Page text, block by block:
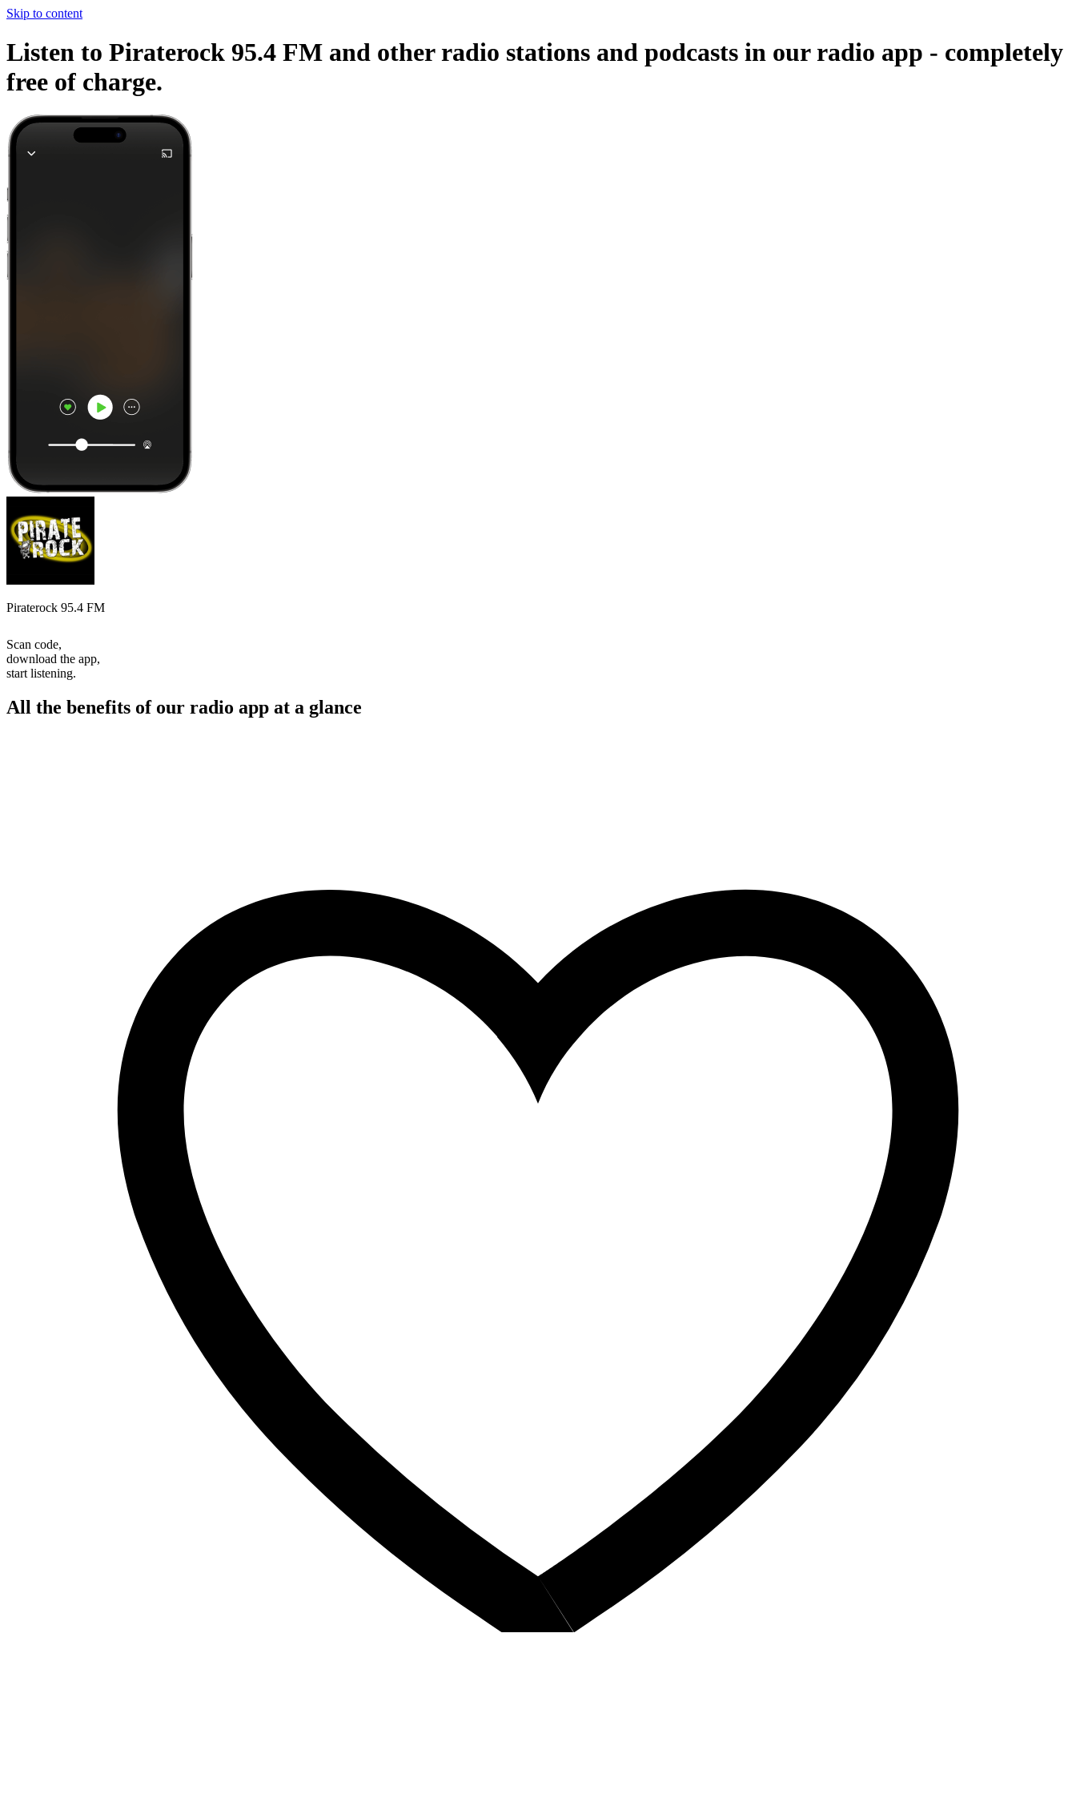
Skip to content
Listen to Piraterock 95.4 FM and other radio stations and podcasts in our radio app - completely
free of charge.
Piraterock 95.4 FM
Scan code,
download the app,
start listening.
All the benefits of our radio app at a glance